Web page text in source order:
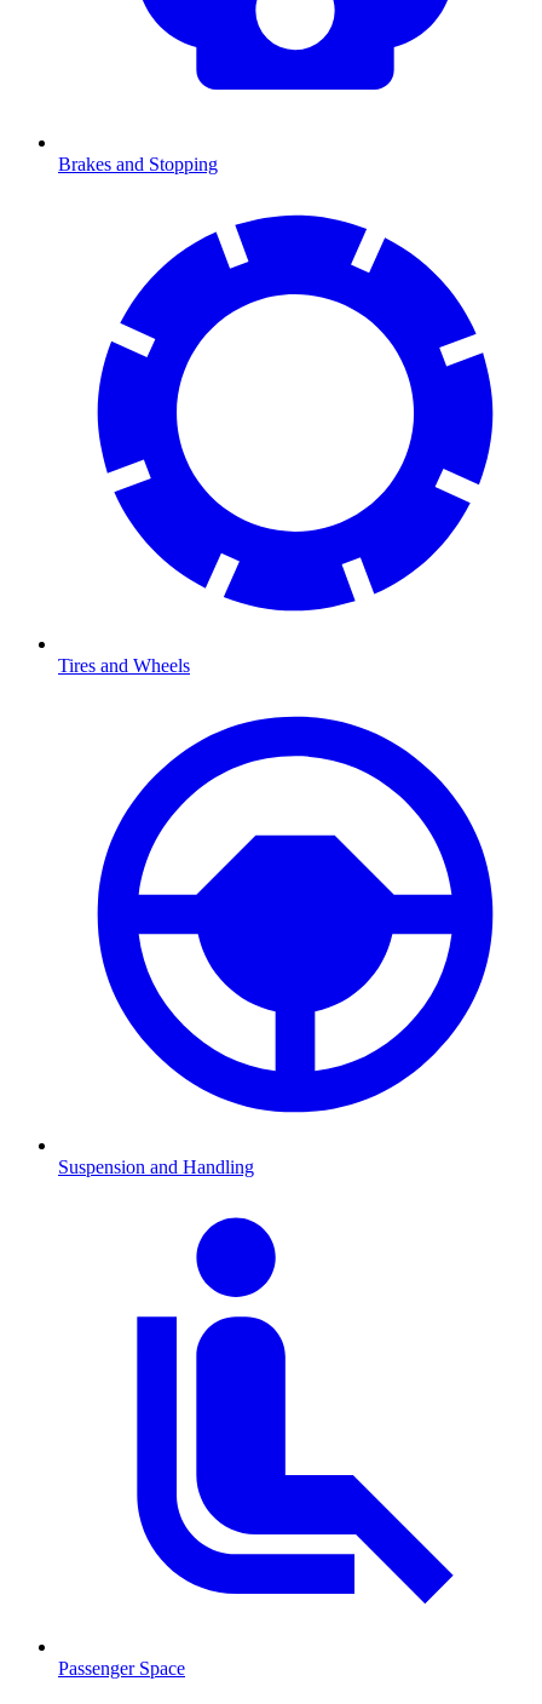
Brakes and Stopping
Tires and Wheels
Suspension and Handling
Passenger Space